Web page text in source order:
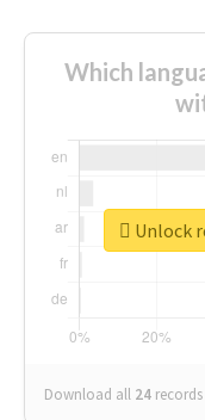
Which
Download all 24 records
Unlock